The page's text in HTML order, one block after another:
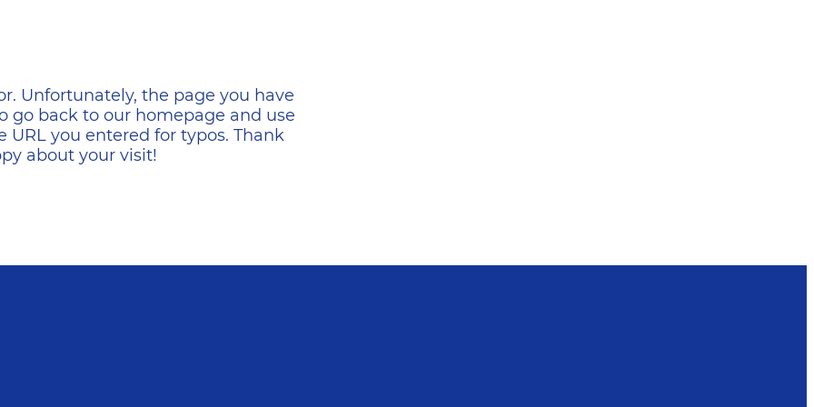
Unfortunately, the page you have
go back to our homepage and use
you entered for typos. Thank
about your visit!